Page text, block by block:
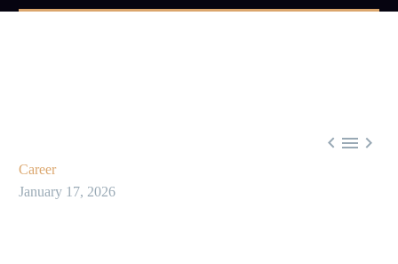
  
Career
January 17, 2026